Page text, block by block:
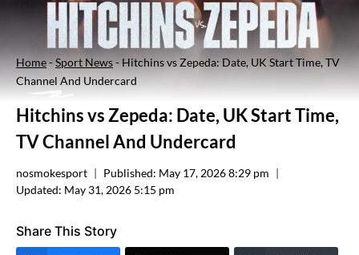
Home-Sport News-Hitchins vs Zepeda: Date, UK Start Time, TV
Channel And Undercard
Hitchins vs Zepeda: Date, UK Start Time,
TV Channel And Undercard
nosmokesport Published: May 17, 2026 8:29 pm
Updated: May 31, 2026 5:15 pm
Share This Story